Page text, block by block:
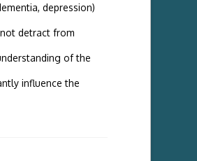
depression)
detract from
of the
influence the